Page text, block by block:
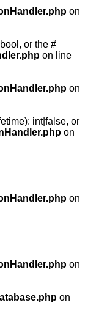
on
or the #
on line
on
int|false, or
on
on
on
on